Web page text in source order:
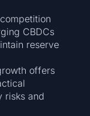
CBDCs
reserve
offers
risks and